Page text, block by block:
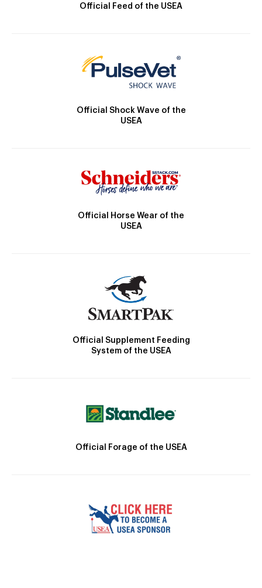
Official Feed of the USEA
Official Shock Wave of the
USEA
Official Horse Wear of the
USEA
Official Supplement Feeding
System of the USEA
Official Forage of the USEA